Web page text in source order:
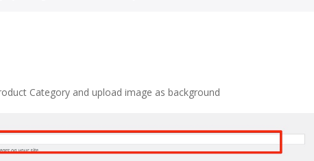
Category and upload image as background